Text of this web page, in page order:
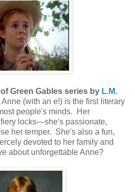
Green Gables series by L.M.
(with an e!) is the first literary
people's minds. Her
locks—she's passionate,
her temper. She's also a fun,
devoted to her family and
about unforgettable Anne?